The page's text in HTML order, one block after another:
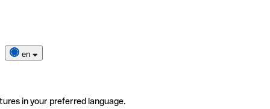
en
in your preferred language.